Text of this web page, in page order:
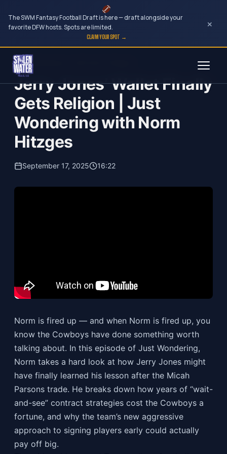
The SWM Fantasy Football Draft is here — draft alongside your
favorite DFW hosts. Spots are limited.
CLAIM YOUR SPOT →
×
Skip
content
Just Wondering...with Norm Hitzges
Jerry Jones’ Wallet Finally
Gets Religion | Just
Wondering with Norm
Hitzges
September 17, 2025 16:22
Norm is fired up — and when Norm is fired up, you
know the Cowboys have done something worth
talking about. In this episode of Just Wondering,
Norm takes a hard look at how Jerry Jones might
have finally learned his lesson after the Micah
Parsons trade. He breaks down how years of “wait-
and-see” contract strategies cost the Cowboys a
fortune, and why the team’s new aggressive
approach to signing players early could actually
pay off big.